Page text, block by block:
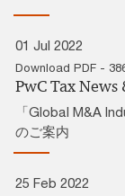
01 Jul 2022
Download PDF -
PwC Tax
「Global M&A
のご案内
25 Feb 2022